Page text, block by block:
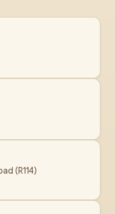
(R114)